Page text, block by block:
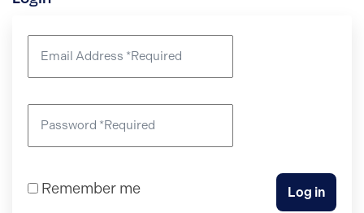
Email Address *Required
Password *Required
Remember me Log in